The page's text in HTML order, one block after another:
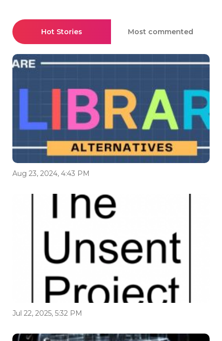
Hot Stories Most commented
Aug 23, 2024, 4:43 PM
Jul 22, 2025, 5:32 PM